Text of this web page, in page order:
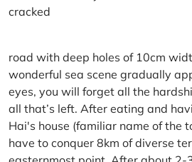
cracked
road with deep holes of 10cm
wonderful sea scene gradually
eyes, you will forget all the
all that’s left. After eating and
Hai's house (familiar name of the
have to conquer 8km of diverse